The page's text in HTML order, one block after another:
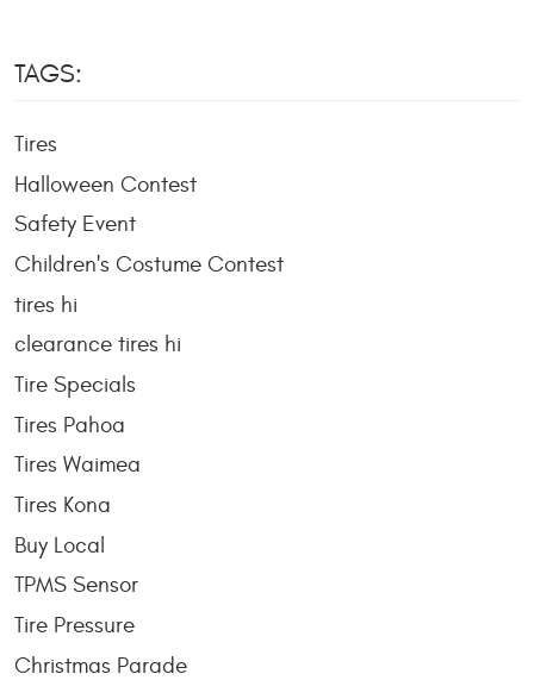
TAGS:
Tires
Halloween Contest
Safety Event
Children's Costume Contest
tires hi
clearance tires hi
Tire Specials
Tires Pahoa
Tires Waimea
Tires Kona
Buy Local
TPMS Sensor
Tire Pressure
Christmas Parade